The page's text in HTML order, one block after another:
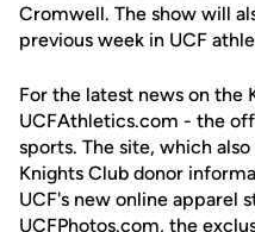
Cromwell. The show will
previous week in UCF
For the latest news on the
UCFAthletics.com - the
sports. The site, which
Knights Club donor
UCF's new online apparel
UCFPhotos.com, the